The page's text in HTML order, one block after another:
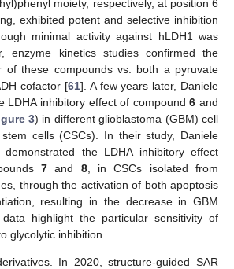
moiety, respectively, at position 6
exhibited potent and selective inhibition
minimal activity against hLDH1 was
enzyme kinetics studies confirmed the
of these compounds vs. both a pyruvate
cofactor [61]. A few years later, Daniele
LDHA inhibitory effect of compound6 and
3) in different glioblastoma (GBM) cell
cells (CSCs). In their study, Daniele
demonstrated the LDHA inhibitory effect
7 and 8, in CSCs isolated from
through the activation of both apoptosis
resulting in the decrease in GBM
highlight the particular sensitivity of
glycolytic inhibition.
In 2020, structure-guided SAR